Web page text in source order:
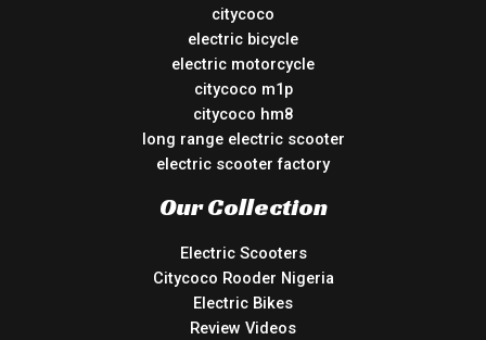
citycoco
electric bicycle
electric motorcycle
citycoco m1p
citycoco hm8
long range electric scooter
electric scooter factory
Our Collection
Electric Scooters
Citycoco Rooder Nigeria
Electric Bikes
Review Videos